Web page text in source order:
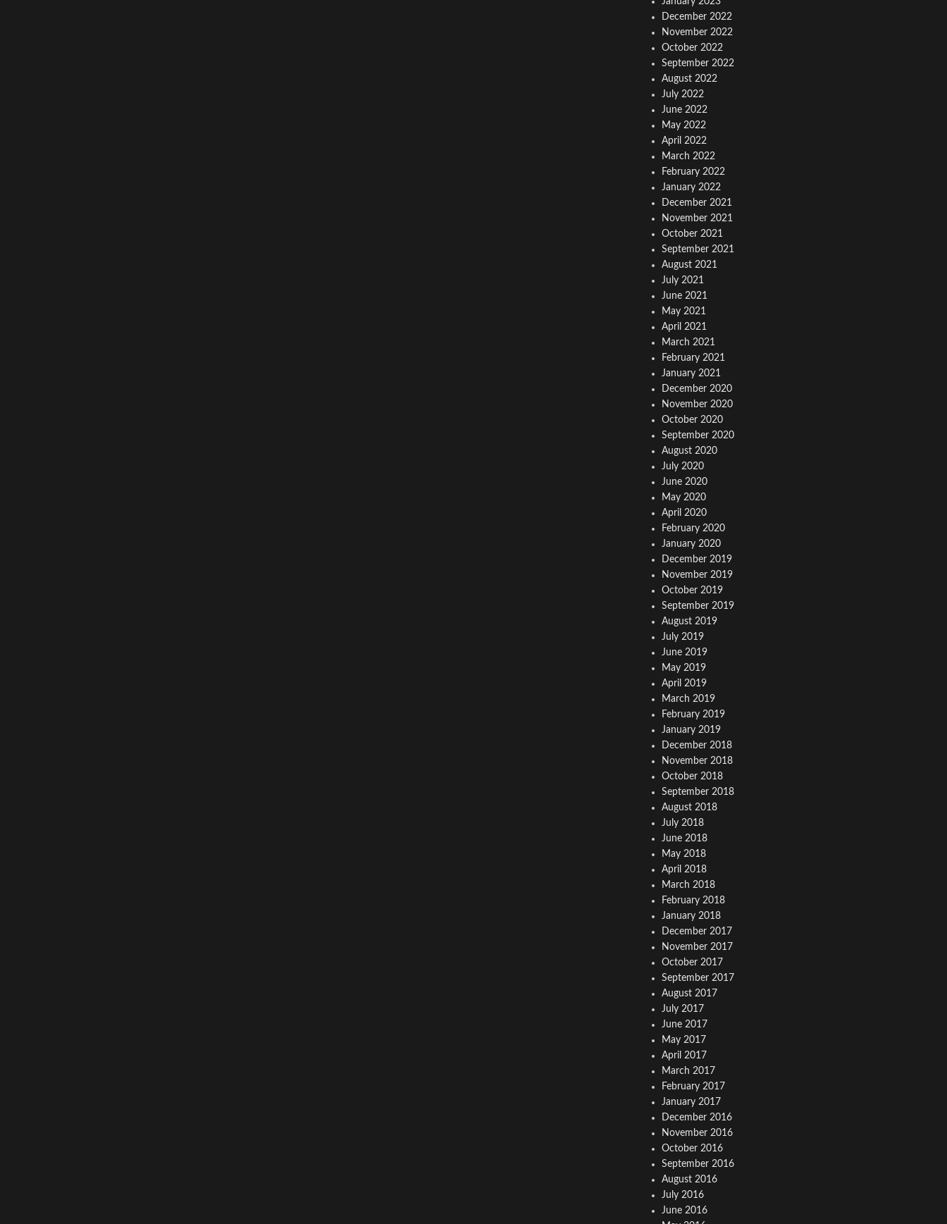
December 2022
November 2022
October 2022
September 2022
August 2022
July 2022
June 2022
May 2022
April 2022
March 2022
February 2022
January 2022
December 2021
November 2021
October 2021
September 2021
August 2021
July 2021
June 2021
May 2021
April 2021
March 2021
February 2021
January 2021
December 2020
November 2020
October 2020
September 2020
August 2020
July 2020
June 2020
May 2020
April 2020
February 2020
January 2020
December 2019
November 2019
October 2019
September 2019
August 2019
July 2019
June 2019
May 2019
April 2019
March 2019
February 2019
January 2019
December 2018
November 2018
October 2018
September 2018
August 2018
July 2018
June 2018
May 2018
April 2018
March 2018
February 2018
January 2018
December 2017
November 2017
October 2017
September 2017
August 2017
July 2017
June 2017
May 2017
April 2017
March 2017
February 2017
January 2017
December 2016
November 2016
October 2016
September 2016
August 2016
July 2016
June 2016